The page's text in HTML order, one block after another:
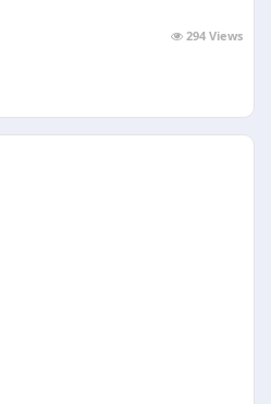
294 Views